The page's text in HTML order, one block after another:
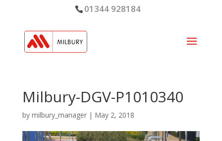
01344 928184
Milbury-DGV-P1010340
by milbury_manager| May 2, 2018